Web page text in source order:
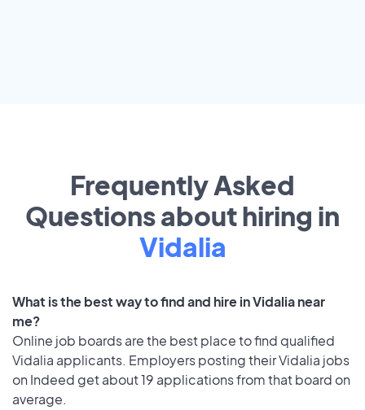
Frequently Asked
Questions about hiring in
Vidalia
What is the best way to find and hire in Vidalia near
me?
Online job boards are the best place to find qualified
Vidalia applicants. Employers posting their Vidalia jobs
on Indeed get about 19 applications from that board on
average.